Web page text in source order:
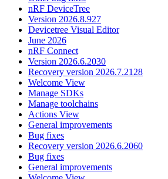
nRF DeviceTree
Version 2026.8.927
Devicetree Visual Editor
June 2026
nRF Connect
Version 2026.6.2030
Recovery version 2026.7.2128
Welcome View
Manage SDKs
Manage toolchains
Actions View
General improvements
Bug fixes
Recovery version 2026.6.2060
Bug fixes
General improvements